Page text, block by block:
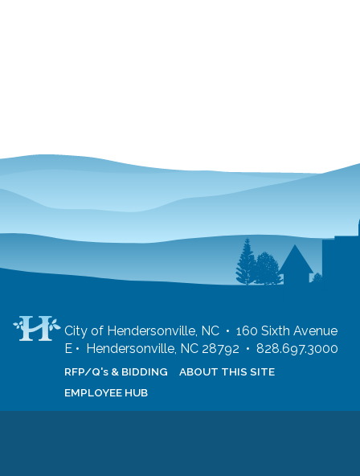
City of Hendersonville, NC • 160 Sixth Avenue
E • Hendersonville, NC 28792 • 828.697.3000
RFP/Q's & BIDDING
ABOUT THIS SITE
EMPLOYEE HUB